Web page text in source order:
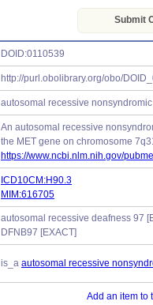
Submit
DOID:0110539
http://purl.obolibrary.org/obo/
autosomal recessive
An autosomal recessive
the MET gene on chromosome
https://www.ncbi.nlm.nih.gov/
ICD10CM:H90.3
MIM:616705
autosomal recessive deafness 97
DFNB97 [EXACT]
is_a autosomal recessive
Add an item to